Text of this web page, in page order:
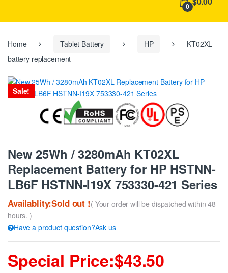
:
0
Home Tablet Battery HP
KT02XL
battery replacement
Sale!
New 25Wh / 3280mAh KT02XL
Replacement Battery for HP HSTNN-
LB6F HSTNN-I19X 753330-421 Series
Availablity:Sold out !( Your order will be dispatched within 48
hours. )
Have a product question?Ask us
Special Price:$43.50